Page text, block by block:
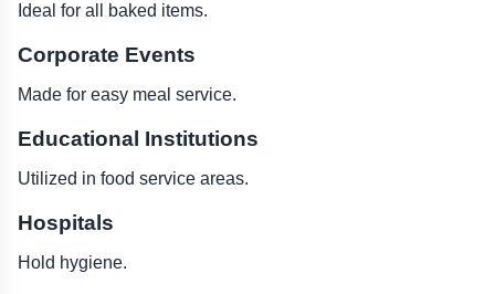
Ideal for all baked items.
Corporate Events
Made for easy meal service.
Educational Institutions
Utilized in food service areas.
Hospitals
Hold hygiene.